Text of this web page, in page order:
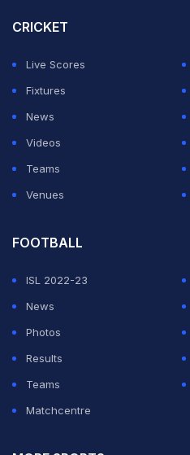
CRICKET
Live Scores
Fixtures
News
Videos
Teams
Venues
FOOTBALL
ISL 2022-23
News
Photos
Results
Teams
Matchcentre